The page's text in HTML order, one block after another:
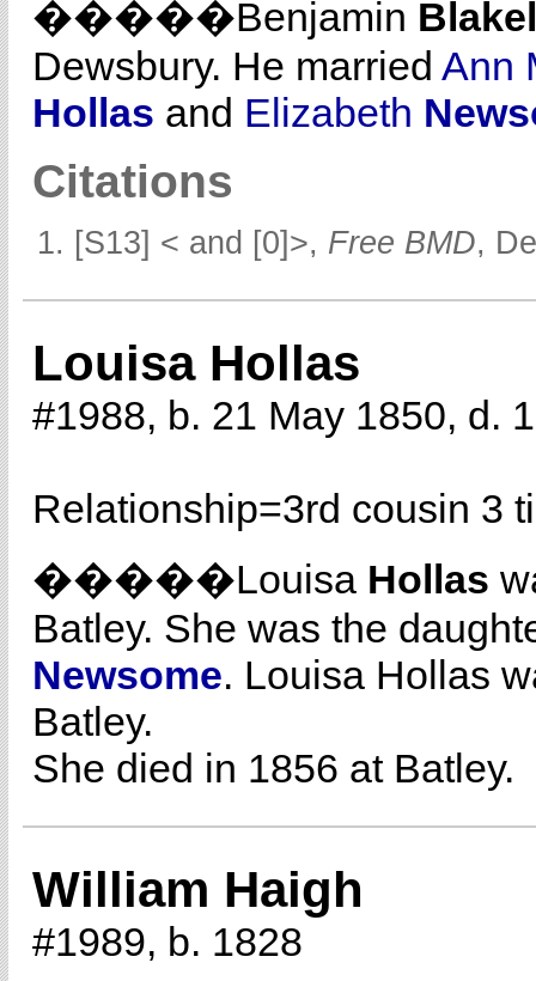
�����Benjamin
Dewsbury. He married Ann
Hollas and Elizabeth
Citations
[S13] < and [0]>, Free BMD,
Louisa Hollas
#1988, b. 21 May 1850, d.
Relationship=3rd cousin 3
�����Louisa Hollas
Batley. She was the
Newsome. Louisa Hollas
Batley.
She died in 1856 at Batley.
William Haigh
#1989, b. 1828